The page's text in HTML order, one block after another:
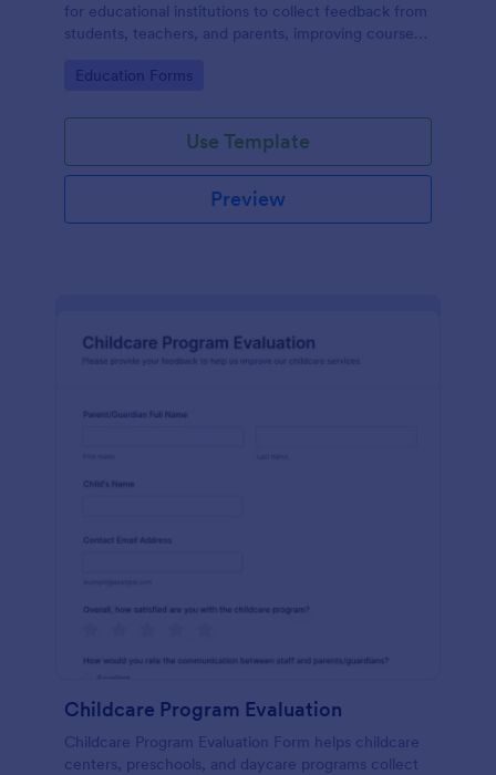
for educational institutions to collect feedback from
students, teachers, and parents, improving courses,
Go to Category:
Education Forms
Use Template
Preview
Childcare Program Evaluation
Childcare Program Evaluation Form helps childcare
centers, preschools, and daycare programs collect